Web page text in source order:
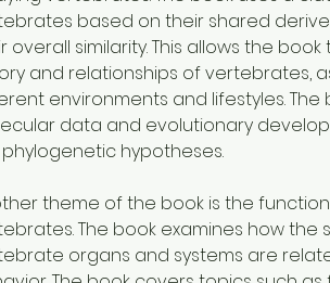
based on their shared
overall similarity. This allows the
and relationships of vertebrates,
environments and lifestyles.
data and evolutionary
hypotheses.
theme of the book is the
The book examines how
organs and systems are